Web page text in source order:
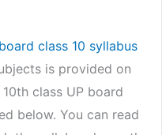
class 10 syllabus
is provided on
class UP board
below. You can read